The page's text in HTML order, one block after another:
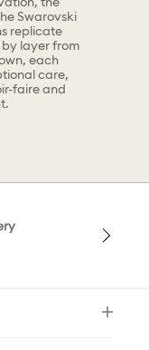
Swarovski
replicate
layer from
each
care,
faire and